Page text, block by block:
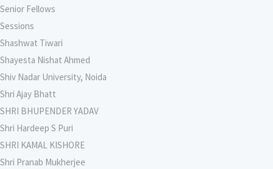
Senior Fellows
Sessions
Shashwat Tiwari
Shayesta Nishat Ahmed
Shiv Nadar University, Noida
Shri Ajay Bhatt
SHRI BHUPENDER YADAV
Shri Hardeep S Puri
SHRI KAMAL KISHORE
Shri Pranab Mukherjee